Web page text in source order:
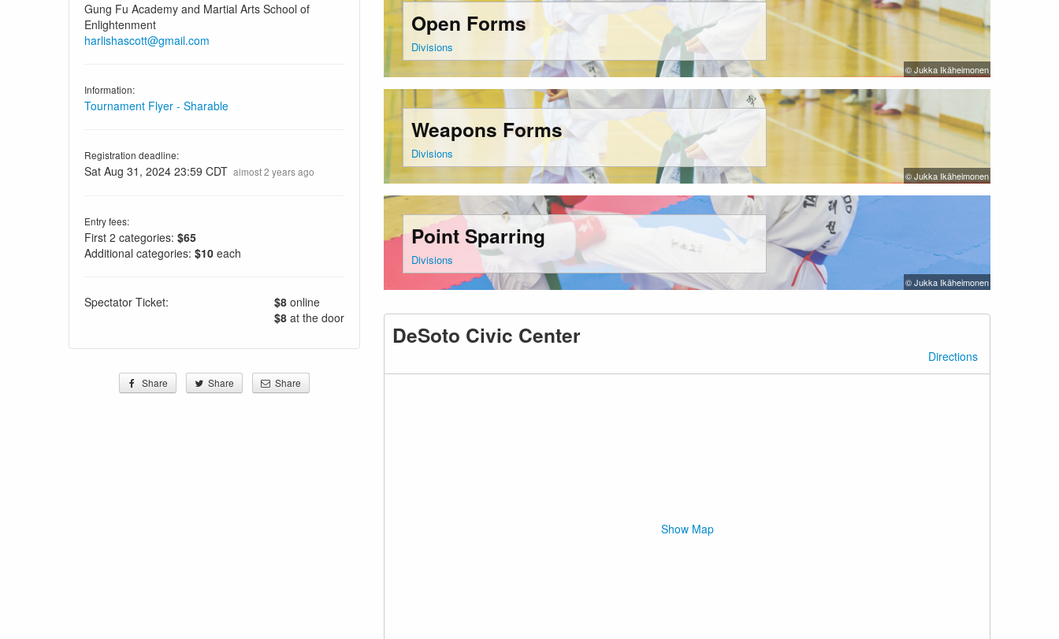
Gung Fu Academy and Martial Arts School of
Enlightenment
harlishascott@gmail.com
Information:
Tournament Flyer - Sharable
Registration deadline:
Sat Aug 31, 2024 23:59 CDT almost 2 years ago
Entry fees:
First 2 categories: $65
Additional categories: $10 each
Spectator Ticket: $8 online
$8 at the door
Share Share Share
Open Forms
Divisions
© Jukka Ikäheimonen
Weapons Forms
Divisions
© Jukka Ikäheimonen
Point Sparring
Divisions
© Jukka Ikäheimonen
DeSoto Civic Center
Directions
Show Map